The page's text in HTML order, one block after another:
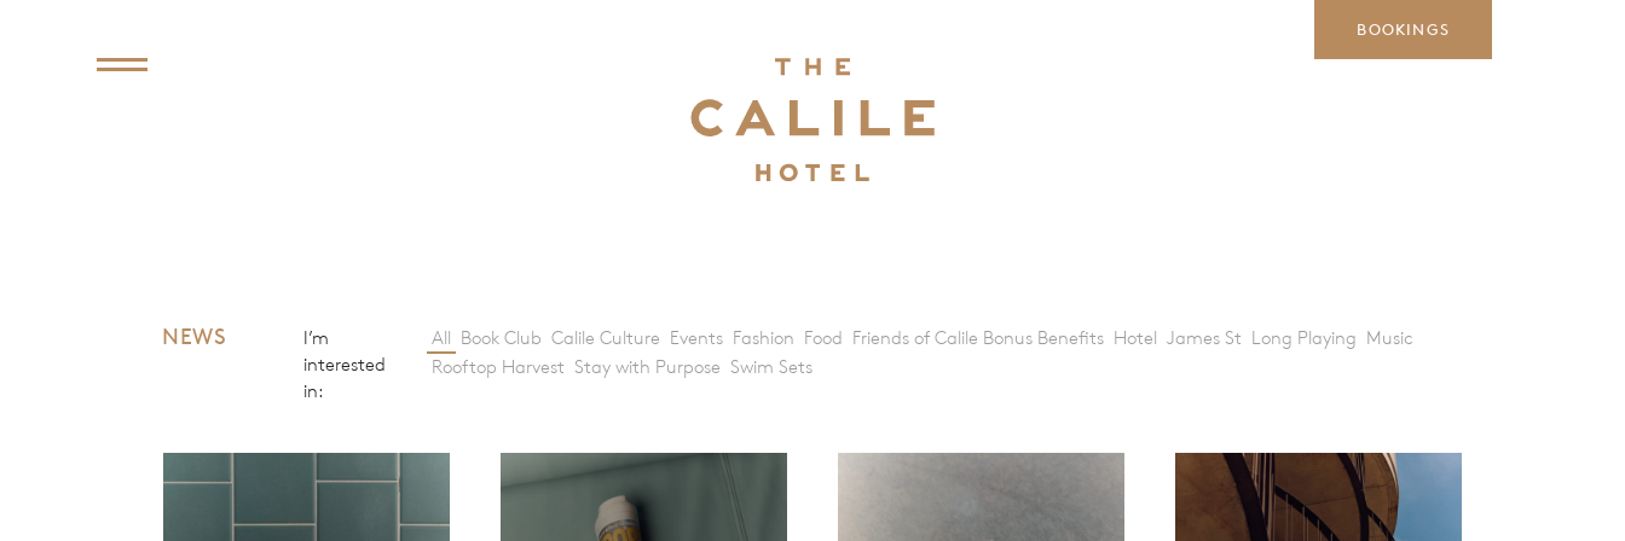
BOOKINGS
NEWS
I’m
interested
in:
All Book Club Calile Culture Events Fashion Food Friends of Calile Bonus Benefits Hotel James St Long Playing Music
Rooftop Harvest Stay with Purpose Swim Sets